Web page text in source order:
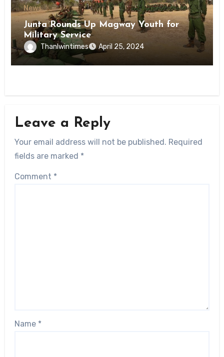
News
Junta Rounds Up Magway Youth for
Military Service
Thanlwintimes April 25, 2024
Leave a Reply
Your email address will not be published. Required
fields are marked *
Comment *
Name *